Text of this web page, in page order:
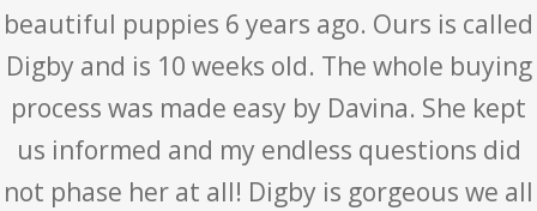
beautiful puppies 6 years ago. Ours is called
Digby and is 10 weeks old. The whole buying
process was made easy by Davina. She kept
us informed and my endless questions did
not phase her at all! Digby is gorgeous we all